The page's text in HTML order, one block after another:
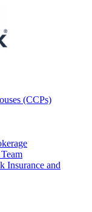
(CCPs)
Insurance and